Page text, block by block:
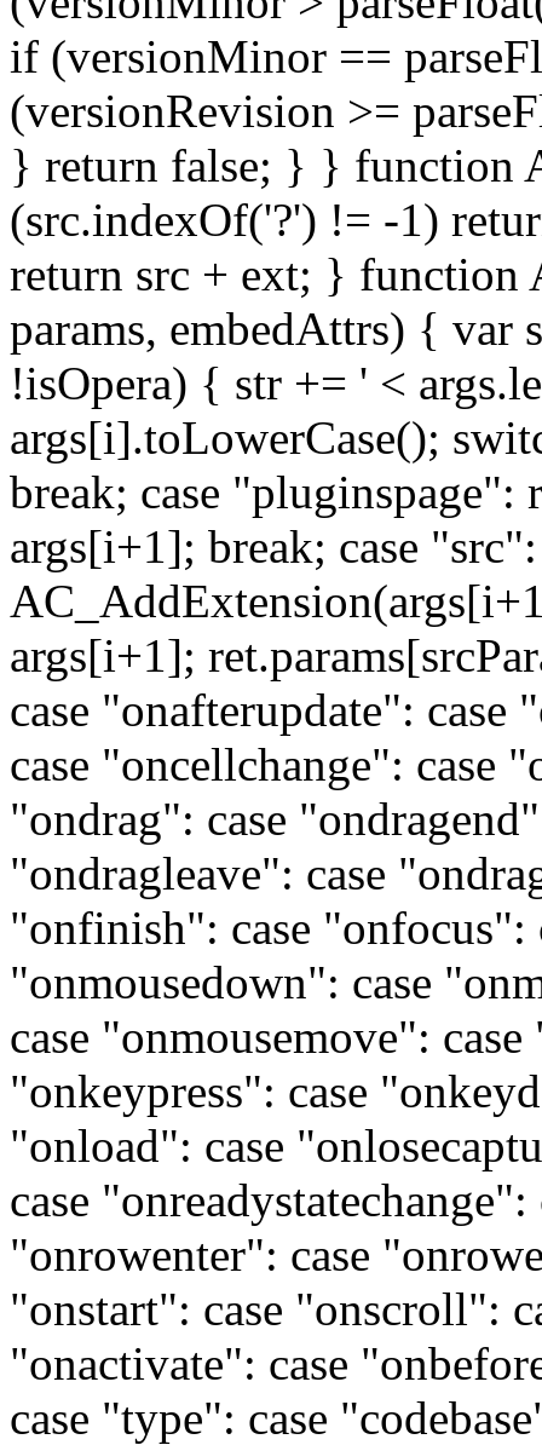
if (versionMinor ==
(versionRevision >=
} return false; } } function
(src.indexOf('?') != -1)
return src + ext; } function
params, embedAttrs) {
!isOpera) { str += ' <
args[i].toLowerCase();
break; case
args[i+1]; break; case
args[i+1];
case "onafterupdate":
case "oncellchange": case
"ondrag": case
"ondragleave": case
"onfinish": case "onfocus":
"onmousedown": case
case "onmousemove":
"onkeypress": case
"onload": case
case
"onrowenter": case
"onstart": case "onscroll":
"onactivate": case
case "type": case